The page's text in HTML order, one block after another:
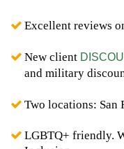
Excellent reviews
New client
and military
Two locations: San
LGBTQ+ friendly.